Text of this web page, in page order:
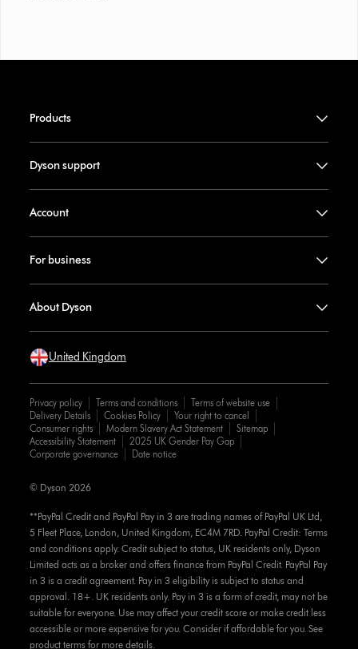
Products
Dyson support
Account
For business
About Dyson
United Kingdom
Privacy policy Terms and conditions
Terms of website use
Delivery Details
Cookies Policy
Your right to cancel
Consumer rights
Modern Slavery Act Statement
Sitemap
Accessibility Statement
2025 UK Gender Pay Gap
Corporate governance
Date notice
**PayPal Credit and PayPal Pay in 3 are trading names of PayPal UK Ltd,
5 Fleet Place, London, United Kingdom, EC4M 7RD. PayPal Credit: Terms
and conditions apply. Credit subject to status, UK residents only, Dyson
Limited acts as a broker and offers finance from PayPal Credit. PayPal Pay
in 3 is a credit agreement. Pay in 3 eligibility is subject to status and
approval. 18+. UK residents only. Pay in 3 is a form of credit, may not be
suitable for everyone. Use may affect your credit score or make credit less
accessible or more expensive for you. Consider if affordable for you. See
product terms for more details.
© Dyson 2026